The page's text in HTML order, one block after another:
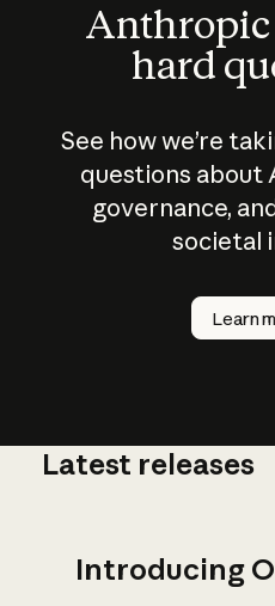
Anthropic
hard
See how we’re
questions about
governance,
societal
Learn
How
AI work?
Latest releases
Introducing